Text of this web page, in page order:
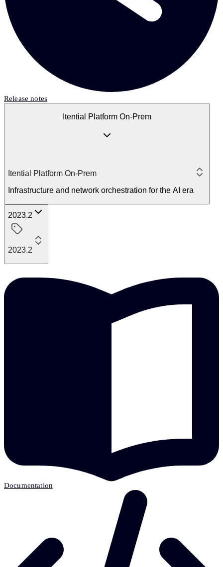
Release notes
Itential Platform On-Prem
Itential Platform On-Prem
Infrastructure and network orchestration for the AI era
2023.2
2023.2
Documentation